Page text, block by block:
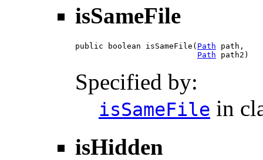
isSameFile
public boolean isSameFile( Path path,
Path path2)
Specified by:
isSameFile in
isHidden